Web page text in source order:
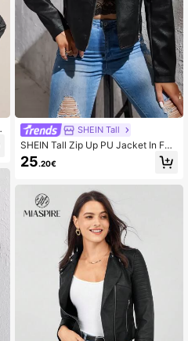
SHEIN Tall
SHEIN Tall Zip Up PU Jacket In Fal
l/Winter, Tall Women
25.20€